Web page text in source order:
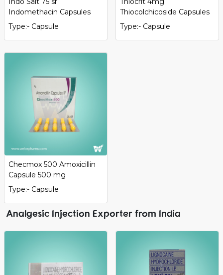
Indomethacin Capsules
Type:- Capsule
Thiocolchicoside Capsules
Type:- Capsule
Checmox 500 Amoxicillin
Capsule 500 mg
Type:- Capsule
Analgesic Injection Exporter from India